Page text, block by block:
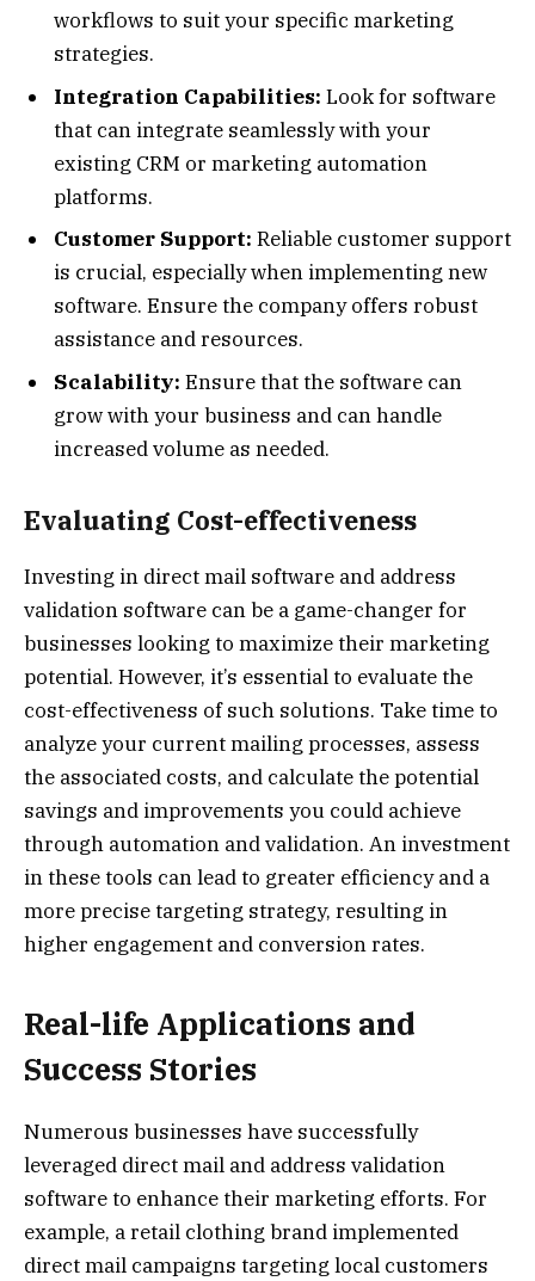
workflows to suit your specific marketing
strategies.
Integration Capabilities: Look for software
that can integrate seamlessly with your
existing CRM or marketing automation
platforms.
Customer Support: Reliable customer support
is crucial, especially when implementing new
software. Ensure the company offers robust
assistance and resources.
Scalability: Ensure that the software can
grow with your business and can handle
increased volume as needed.
Evaluating Cost-effectiveness
Investing in direct mail software and address
validation software can be a game-changer for
businesses looking to maximize their marketing
potential. However, it’s essential to evaluate the
cost-effectiveness of such solutions. Take time to
analyze your current mailing processes, assess
the associated costs, and calculate the potential
savings and improvements you could achieve
through automation and validation. An investment
in these tools can lead to greater efficiency and a
more precise targeting strategy, resulting in
higher engagement and conversion rates.
Real-life Applications and
Success Stories
Numerous businesses have successfully
leveraged direct mail and address validation
software to enhance their marketing efforts. For
example, a retail clothing brand implemented
direct mail campaigns targeting local customers